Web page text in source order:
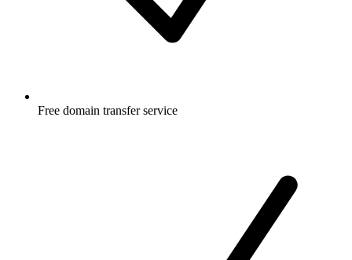
Free domain transfer service